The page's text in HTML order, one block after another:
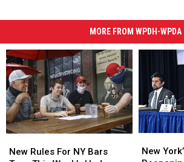
MORE FROM WPDH-WPDA
Rules
New Rules For NY Bars
Rules
York’s
New
York’s